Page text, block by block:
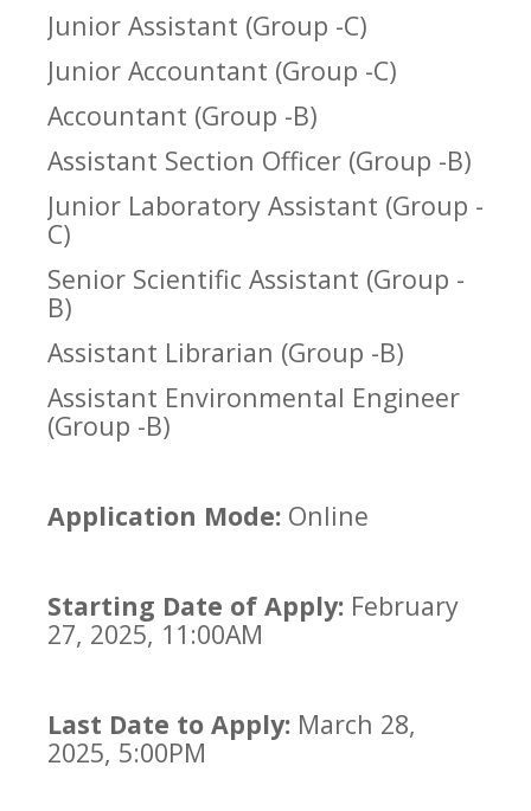
Junior Assistant (Group -C)
Junior Accountant (Group -C)
Accountant (Group -B)
Assistant Section Officer (Group -B)
Junior Laboratory Assistant (Group -
C)
Senior Scientific Assistant (Group -
B)
Assistant Librarian (Group -B)
Assistant Environmental Engineer
(Group -B)
Application Mode: Online
Starting Date of Apply: February
27, 2025, 11:00AM
Last Date to Apply: March 28,
2025, 5:00PM